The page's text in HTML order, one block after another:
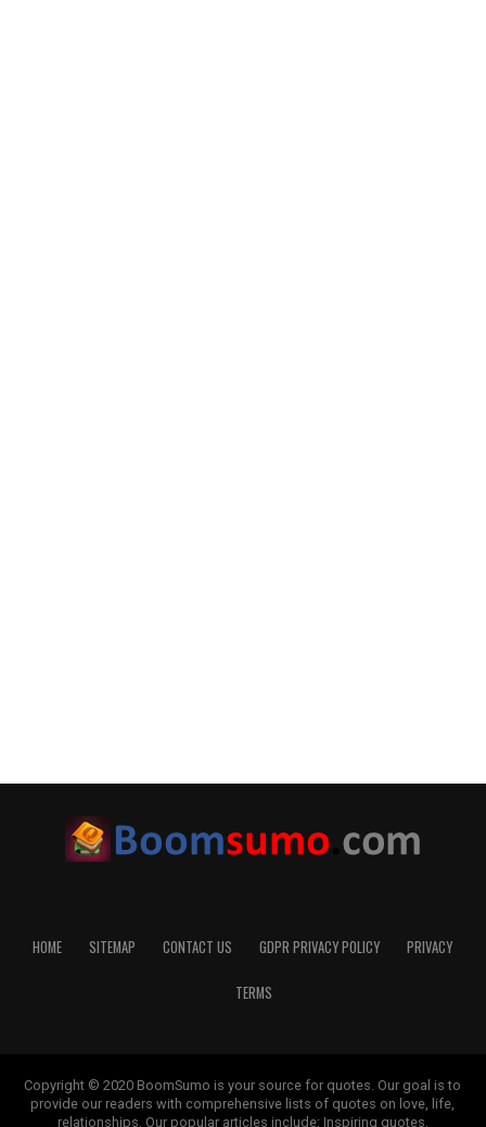
HOME SITEMAP CONTACT US GDPR PRIVACY POLICY PRIVACY
TERMS
Copyright © 2020 BoomSumo is your source for quotes. Our goal is to
provide our readers with comprehensive lists of quotes on love, life,
relationships. Our popular articles include: Inspiring quotes,